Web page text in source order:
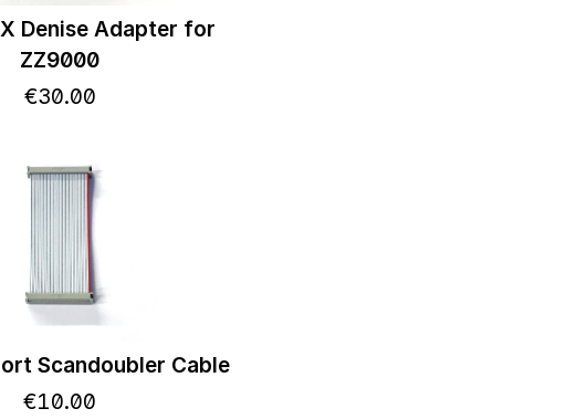
Denise Adapter for
ZZ9000
€30.00
Scandoubler Cable
€10.00